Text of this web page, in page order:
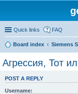
Quick links FAQ
Board index
Siemens
Агрессия, Тот
POST A REPLY
Username: